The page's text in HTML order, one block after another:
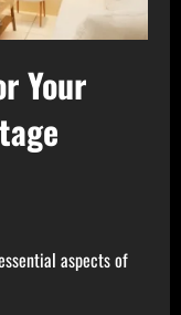
Your
aspects of